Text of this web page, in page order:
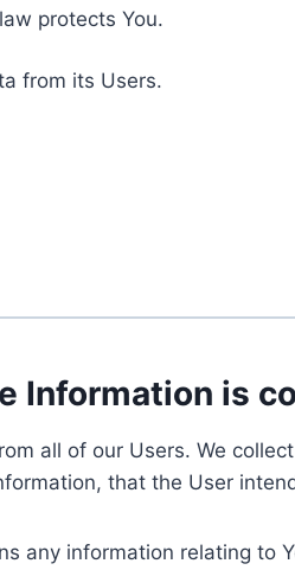
protects You.
from its Users.
Information is
all of our Users. We
that the User
any information relating